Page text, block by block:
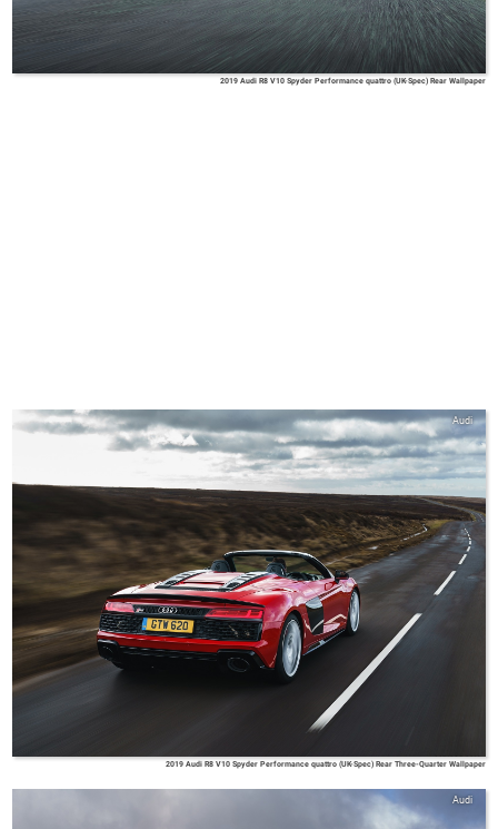
2019 Audi R8 V10 Spyder Performance quattro (UK-Spec) Rear Wallpaper
Audi
2019 Audi R8 V10 Spyder Performance quattro (UK-Spec) Rear Three-Quarter Wallpaper
Audi